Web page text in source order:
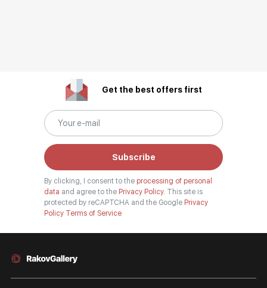
Get the best offers first
Subscribe
By clicking, I consent to the processing of personal
data and agree to the Privacy Policy. This site is
protected by reCAPTCHA and the Google Privacy
Policy Terms of Service